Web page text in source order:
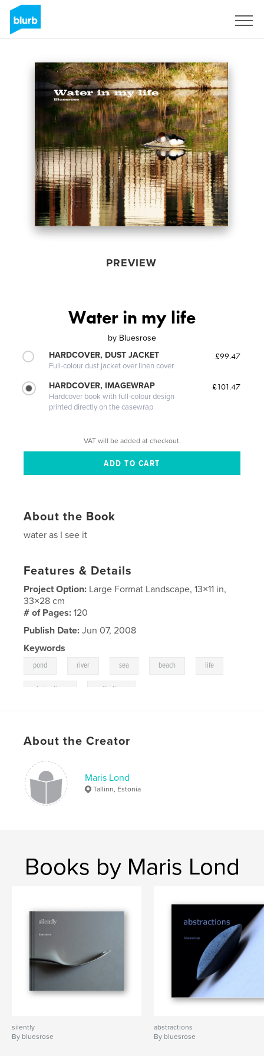
PREVIEW
Water in my life
by Bluesrose
HARDCOVER, DUST JACKET
Full-colour dust jacket over linen cover
£99.47
HARDCOVER, IMAGEWRAP
Hardcover book with full-colour design
printed directly on the casewrap
£101.47
VAT will be added at checkout.
About the Book
water as I see it
Features & Details
Project Option: Large Format Landscape, 13×11 in,
33×28 cm
# of Pages:120
Publish Date: Jun 07, 2008
Keywords
pond river sea beach life
abstractions reflections
About the Creator
Maris Lond
Tallinn, Estonia
Books by Maris Lond
silently
By bluesrose
abstractions
By bluesrose